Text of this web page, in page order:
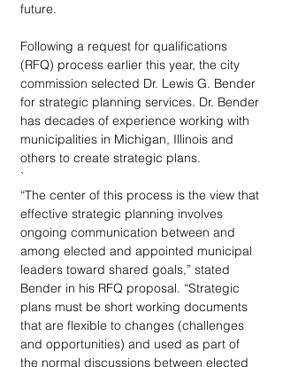
future.
Following a request for qualifications
(RFQ) process earlier this year, the city
commission selected Dr. Lewis G. Bender
for strategic planning services. Dr. Bender
has decades of experience working with
municipalities in Michigan, Illinois and
others to create strategic plans.
`
“The center of this process is the view that
effective strategic planning involves
ongoing communication between and
among elected and appointed municipal
leaders toward shared goals,” stated
Bender in his RFQ proposal. “Strategic
plans must be short working documents
that are flexible to changes (challenges
and opportunities) and used as part of
the normal discussions between elected